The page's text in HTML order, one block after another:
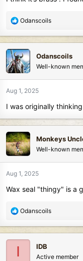
R
c
t
i
o
n
:
Odanscoils
Odanscoils
Well-known
Aug 1, 2025
I was originally
Monkeys
Well-known
Aug 1, 2025
Wax seal "thingy" is a
R
c
Odanscoils
I IDB
Active member